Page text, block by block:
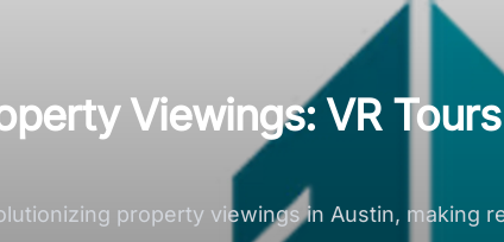
Viewings: VR
property viewings in Austin, making